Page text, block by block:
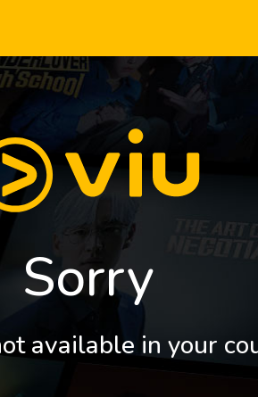
Sorry
available in your